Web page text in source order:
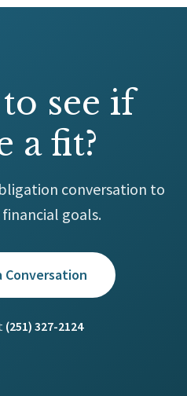
see if
a fit?
conversation to
financial goals.
Conversation
(251) 327-2124